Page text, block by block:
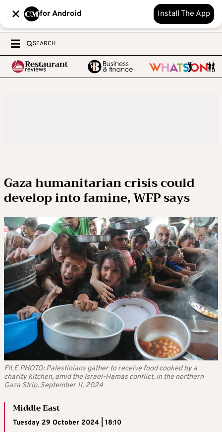
for Android Install The App
SEARCH
Gaza humanitarian crisis could
develop into famine, WFP says
FILE PHOTO: Palestinians gather to receive food cooked by a
charity kitchen, amid the Israel-Hamas conflict, in the northern
Gaza Strip, September 11, 2024
Middle East
Tuesday 29 October 2024 | 18:10